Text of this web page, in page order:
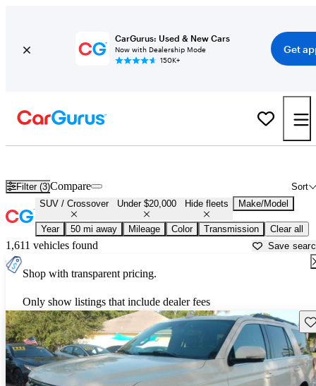
CarGurus: Used & New Cars
Now with Dealership Mode
150K+
Get
Filter (3) Sort
Compare
SUV / Crossover Under $20,000 Hide fleets Make/Model
Year 50 mi away Mileage Color Transmission Clear all
1,611 vehicles found Save
Shop with transparent pricing.
Only show listings that include dealer fees